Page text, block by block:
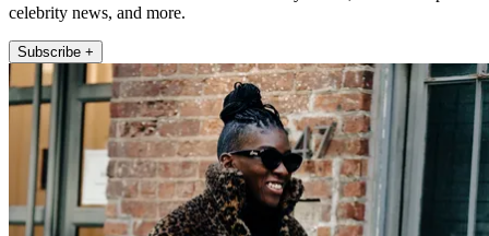
celebrity news, and more.
Subscribe +